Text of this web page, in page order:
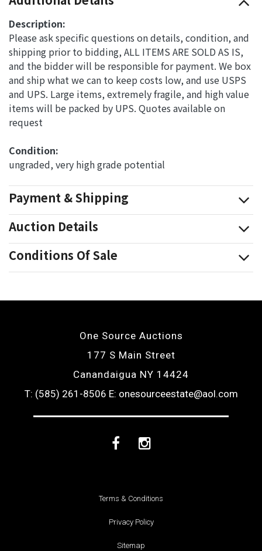
Description:
Please ask specific questions on details, condition, and
shipping prior to bidding, ALL ITEMS ARE SOLD AS IS,
and the bidder will be responsible for payment. We box
and ship what we can to keep costs low, and use USPS
and UPS. Large items, extremely fragile, and high value
items will be packed by UPS. Quotes available on
request
Condition:
ungraded, very high grade potential
Payment & Shipping
Auction Details
Conditions Of Sale
One Source Auctions
177 S Main Street
Canandaigua NY 14424
T: (585) 261-8506 E: onesourceestate@aol.com
FacebookInstagram
Terms & Conditions
Privacy Policy
Sitemap